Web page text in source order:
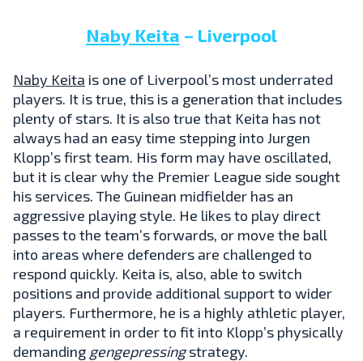
Naby Keita – Liverpool
Naby Keita is one of Liverpool’s most underrated
players. It is true, this is a generation that includes
plenty of stars. It is also true that Keita has not
always had an easy time stepping into Jurgen
Klopp’s first team. His form may have oscillated,
but it is clear why the Premier League side sought
his services. The Guinean midfielder has an
aggressive playing style. He likes to play direct
passes to the team’s forwards, or move the ball
into areas where defenders are challenged to
respond quickly. Keita is, also, able to switch
positions and provide additional support to wider
players. Furthermore, he is a highly athletic player,
a requirement in order to fit into Klopp’s physically
demanding gengepressingstrategy.